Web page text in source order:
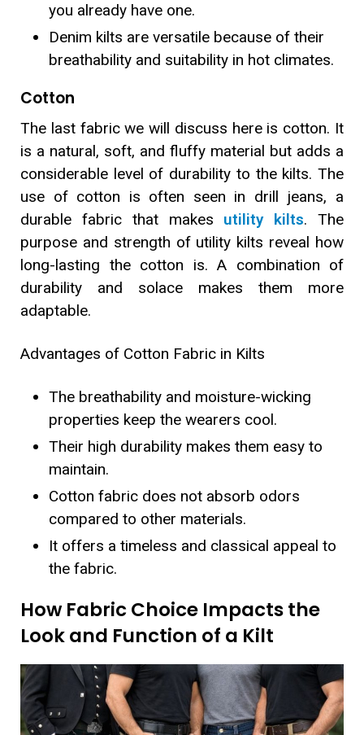
you already have one.
Denim kilts are versatile because of their
breathability and suitability in hot climates.
Cotton
The last fabric we will discuss here is cotton. It
is a natural, soft, and fluffy material but adds a
considerable level of durability to the kilts. The
use of cotton is often seen in drill jeans, a
durable fabric that makes
utility kilts. The
purpose and strength of utility kilts reveal how
long-lasting the cotton is. A combination of
durability and solace makes them more
adaptable.
Advantages of Cotton Fabric in Kilts
The breathability and moisture-wicking
properties keep the wearers cool.
Their high durability makes them easy to
maintain.
Cotton fabric does not absorb odors
compared to other materials.
It offers a timeless and classical appeal to
the fabric.
How Fabric Choice Impacts the
Look and Function of a Kilt